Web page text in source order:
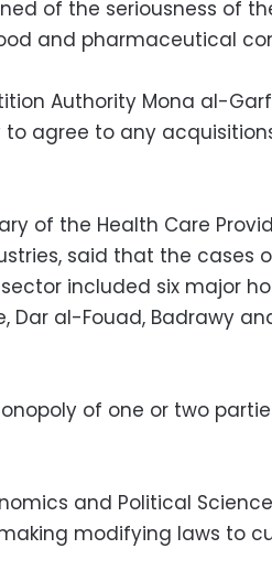
of the seriousness of
and pharmaceutical
Authority Mona al-
agree to any
of the Health Care
said that the cases
included six major
Dar al-Fouad, Badrawy
of one or two
and Political
modifying laws to